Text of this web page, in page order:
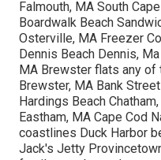
Falmouth, MA South
Boardwalk Beach
Osterville, MA Freezer
Dennis Beach Dennis,
MA Brewster flats any
Brewster, MA Bank
Hardings Beach
Eastham, MA Cape Cod
coastlines Duck Harbor
Jack's Jetty